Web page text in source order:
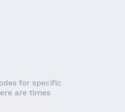
for specific
are times